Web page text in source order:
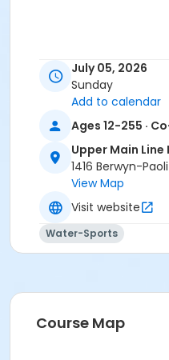
July 05, 2026
Sunday
Add to calendar
Ages 12-255 ·
Upper Main Line
1416 Berwyn-
View Map
Visit website
Water-Sports
Course Map